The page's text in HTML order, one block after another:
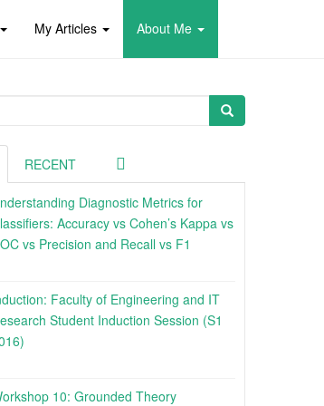
My Articles About Me
RECENT
Diagnostic Metrics for
Accuracy vs Cohen’s Kappa vs
vs Precision and Recall vs F1
Faculty of Engineering and IT
Student Induction Session (S1
10: Grounded Theory